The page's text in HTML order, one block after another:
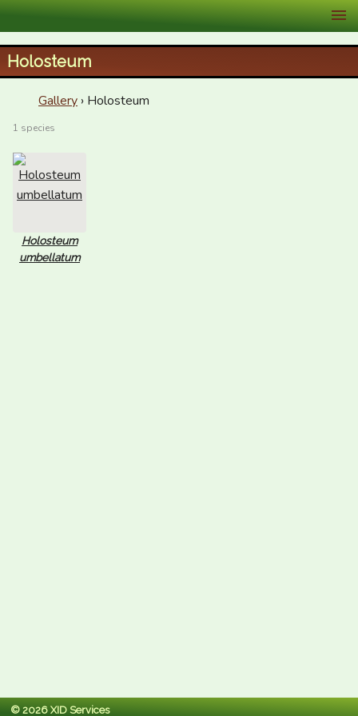
XID Services
Holosteum
Gallery › Holosteum
1 species
Holosteum
umbellatum
© 2026 XID Services